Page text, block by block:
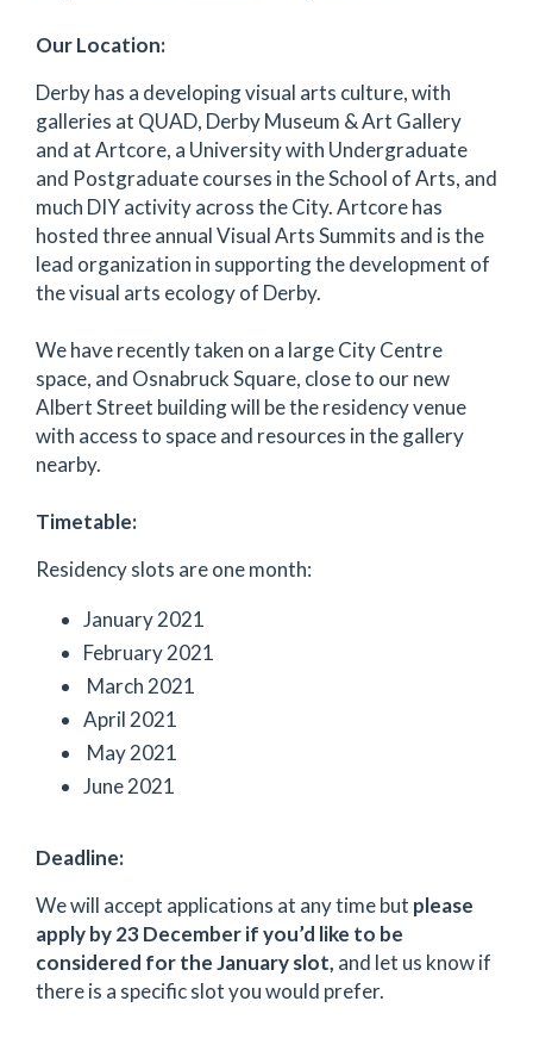
Our Location:
Derby has a developing visual arts culture, with
galleries at QUAD, Derby Museum & Art Gallery
and at Artcore, a University with Undergraduate
and Postgraduate courses in the School of Arts, and
much DIY activity across the City. Artcore has
hosted three annual Visual Arts Summits and is the
lead organization in supporting the development of
the visual arts ecology of Derby.
We have recently taken on a large City Centre
space, and Osnabruck Square, close to our new
Albert Street building will be the residency venue
with access to space and resources in the gallery
nearby.
Timetable:
Residency slots are one month:
January 2021
February 2021
March 2021
April 2021
May 2021
June 2021
Deadline:
We will accept applications at any time but please
apply by 23 December if you’d like to be
considered for the January slot, and let us know if
there is a specific slot you would prefer.